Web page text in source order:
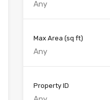
Max Area (sq ft)
Property ID